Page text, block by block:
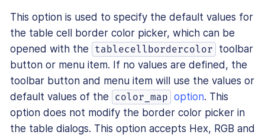
This option is used to specify the default values for
the table cell border color picker, which can be
opened with the
tablecellbordercolor
toolbar
button or menu item. If no values are defined, the
toolbar button and menu item will use the values or
default values of the
color_map option. This
option does not modify the border color picker in
the table dialogs. This option accepts Hex, RGB and